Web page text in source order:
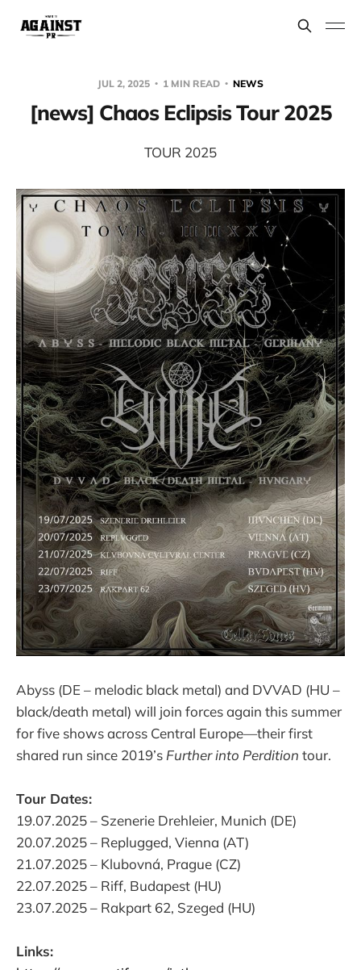
JUL 2, 2025 1 MIN READ NEWS
[news] Chaos Eclipsis Tour 2025
TOUR 2025
Abyss (DE – melodic black metal) and DVVAD (HU –
black/death metal) will join forces again this summer
for five shows across Central Europe—their first
shared run since 2019’s Further into Perdition tour.
Tour Dates:
19.07.2025 – Szenerie Drehleier, Munich (DE)
20.07.2025 – Replugged, Vienna (AT)
21.07.2025 – Klubovná, Prague (CZ)
22.07.2025 – Riff, Budapest (HU)
23.07.2025 – Rakpart 62, Szeged (HU)
Links: